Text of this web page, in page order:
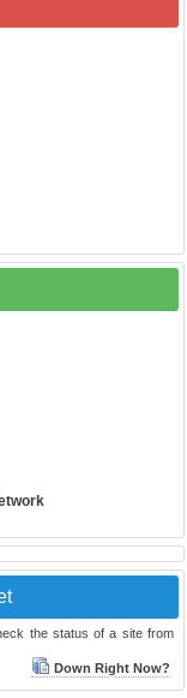
the status of a site from
Down Right Now?